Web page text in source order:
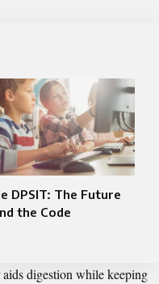
DPSIT: The Future
the Code
digestion while keeping